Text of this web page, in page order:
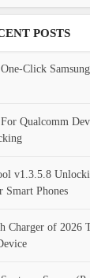
POSTS
Click
Qualcomm
v1.3.5.8
Smart Phones
Charger of 2026